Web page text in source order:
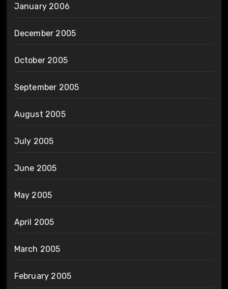
January 2006
December 2005
October 2005
September 2005
August 2005
July 2005
June 2005
May 2005
April 2005
March 2005
February 2005